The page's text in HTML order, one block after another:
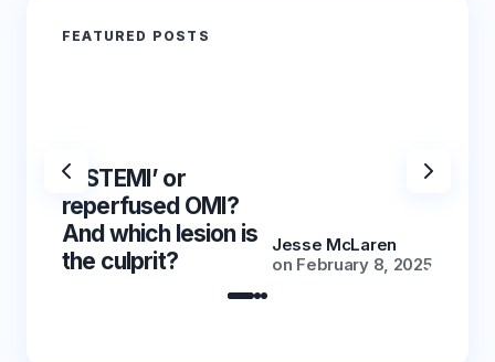
FEATURED POSTS
‘NSTEMI’ or
reperfused OMI?
And which lesion is
the culprit?
Jesse McLaren
on February 8, 2025